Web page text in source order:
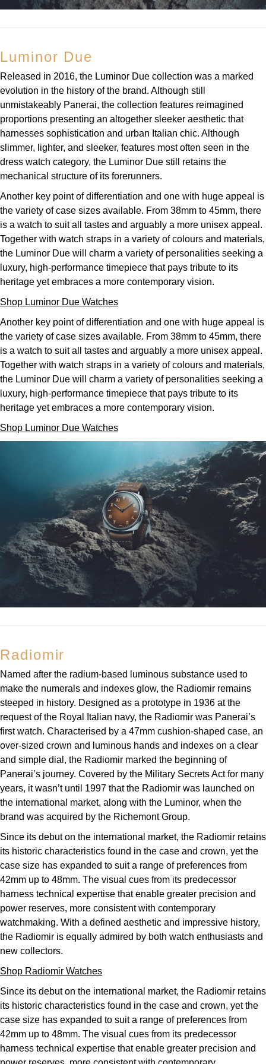
Luminor Due
Released in 2016, the Luminor Due collection was a marked
evolution in the history of the brand. Although still
unmistakeably Panerai, the collection features reimagined
proportions presenting an altogether sleeker aesthetic that
harnesses sophistication and urban Italian chic. Although
slimmer, lighter, and sleeker, features most often seen in the
dress watch category, the Luminor Due still retains the
mechanical structure of its forerunners.
Another key point of differentiation and one with huge appeal is
the variety of case sizes available. From 38mm to 45mm, there
is a watch to suit all tastes and arguably a more unisex appeal.
Together with watch straps in a variety of colours and materials,
the Luminor Due will charm a variety of personalities seeking a
luxury, high-performance timepiece that pays tribute to its
heritage yet embraces a more contemporary vision.
Shop Luminor Due Watches
Another key point of differentiation and one with huge appeal is
the variety of case sizes available. From 38mm to 45mm, there
is a watch to suit all tastes and arguably a more unisex appeal.
Together with watch straps in a variety of colours and materials,
the Luminor Due will charm a variety of personalities seeking a
luxury, high-performance timepiece that pays tribute to its
heritage yet embraces a more contemporary vision.
Shop Luminor Due Watches
Radiomir
Named after the radium-based luminous substance used to
make the numerals and indexes glow, the Radiomir remains
steeped in history. Designed as a prototype in 1936 at the
request of the Royal Italian navy, the Radiomir was Panerai’s
first watch. Characterised by a 47mm cushion-shaped case, an
over-sized crown and luminous hands and indexes on a clear
and simple dial, the Radiomir marked the beginning of
Panerai’s journey. Covered by the Military Secrets Act for many
years, it wasn’t until 1997 that the Radiomir was launched on
the international market, along with the Luminor, when the
brand was acquired by the Richemont Group.
Since its debut on the international market, the Radiomir retains
its historic characteristics found in the case and crown, yet the
case size has expanded to suit a range of preferences from
42mm up to 48mm. The visual cues from its predecessor
harness technical expertise that enable greater precision and
power reserves, more consistent with contemporary
watchmaking. With a defined aesthetic and impressive history,
the Radiomir is equally admired by both watch enthusiasts and
new collectors.
Shop Radiomir Watches
Since its debut on the international market, the Radiomir retains
its historic characteristics found in the case and crown, yet the
case size has expanded to suit a range of preferences from
42mm up to 48mm. The visual cues from its predecessor
harness technical expertise that enable greater precision and